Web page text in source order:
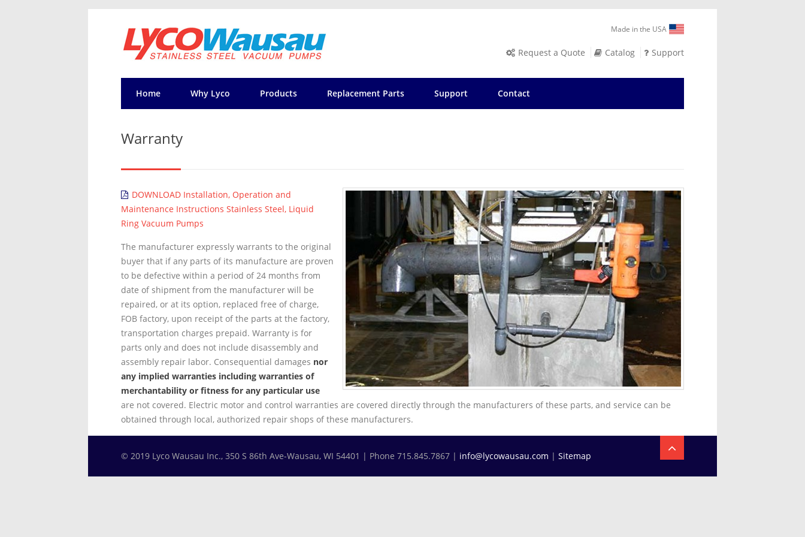
Made in the USA
Request a Quote Catalog Support
Home Why Lyco Products Replacement Parts Support Contact
Warranty
DOWNLOAD Installation, Operation and
Maintenance Instructions Stainless Steel, Liquid
Ring Vacuum Pumps
The manufacturer expressly warrants to the original
buyer that if any parts of its manufacture are proven
to be defective within a period of 24 months from
date of shipment from the manufacturer will be
repaired, or at its option, replaced free of charge,
FOB factory, upon receipt of the parts at the factory,
transportation charges prepaid. Warranty is for
parts only and does not include disassembly and
assembly repair labor. Consequential damages nor
any implied warranties including warranties of
merchantability or fitness for any particular use
are not covered. Electric motor and control warranties are covered directly through the manufacturers of these parts, and service can be
obtained through local, authorized repair shops of these manufacturers.
© 2019 Lyco Wausau Inc., 350 S 86th Ave-Wausau, WI 54401 | Phone 715.845.7867 | info@lycowausau.com | Sitemap